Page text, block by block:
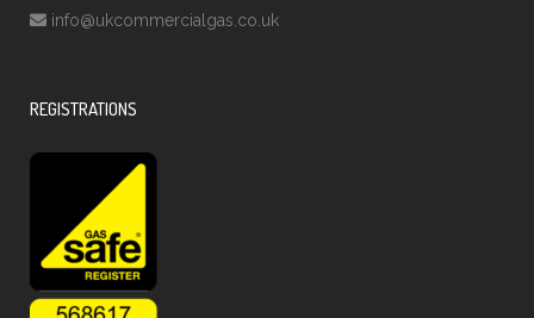
info@ukcommercialgas.co.uk
REGISTRATIONS